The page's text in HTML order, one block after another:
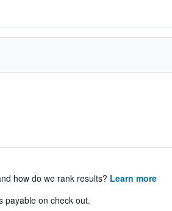
how do we rank results? Learn more
payable on check out.